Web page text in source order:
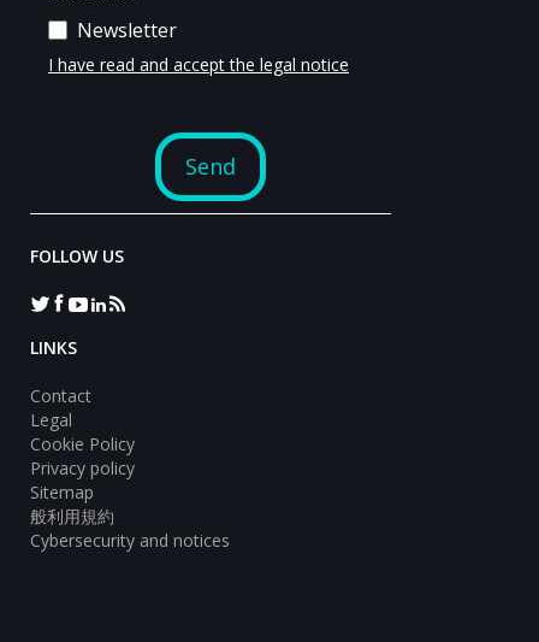
FOLLOW US
LINKS
Contact
Legal
Cookie Policy
Privacy policy
Sitemap
般利用規約
Cybersecurity and notices